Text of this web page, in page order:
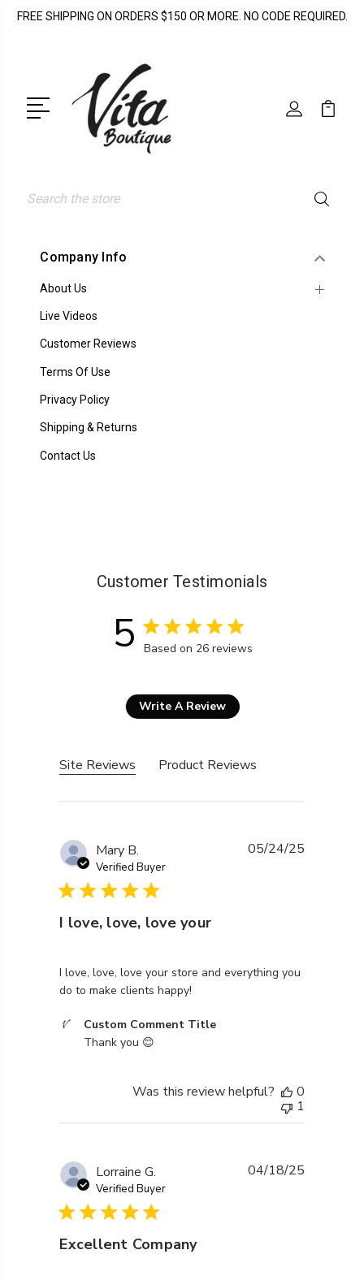
FREE SHIPPING ON ORDERS $150 OR MORE. NO CODE REQUIRED.
Search
Company Info
About Us
Live Videos
Customer Reviews
Terms Of Use
Privacy Policy
Shipping & Returns
Contact Us
Customer Testimonials
5 5 star rating
Based on 26 reviews
Write A Review
Site Reviews Product Reviews
Mary B.
Verified Buyer
I love, love, love your
I love, love, love your store and everything you
do to make clients happy!
read more about review content I love, love, love
Comments by Store Owner on Review by Custom
Custom Comment Title
Thank you 😊
05/24/25
Was this review helpful?
0
1
Lorraine G.
Verified Buyer
Excellent Company
04/18/25